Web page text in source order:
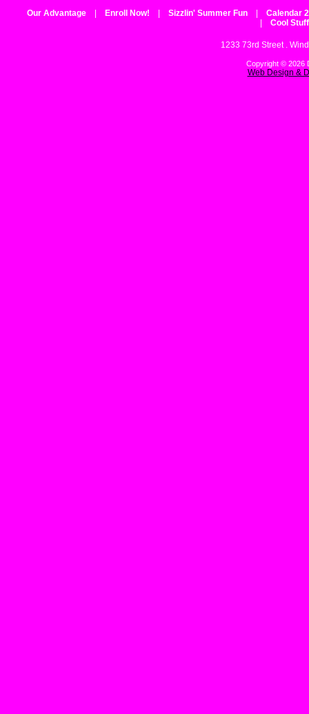
Our Advantage| Enroll Now! Sizzlin' Summer Fun| Calendar
Cool Stuff
1233 73rd Street .
Copyright © 2026
Web Design &